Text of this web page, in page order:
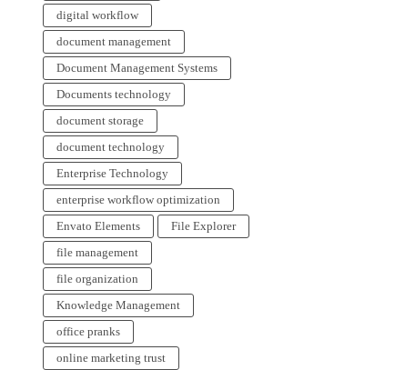
digital workflow
document management
Document Management Systems
Documents technology
document storage
document technology
Enterprise Technology
enterprise workflow optimization
Envato Elements
File Explorer
file management
file organization
Knowledge Management
office pranks
online marketing trust